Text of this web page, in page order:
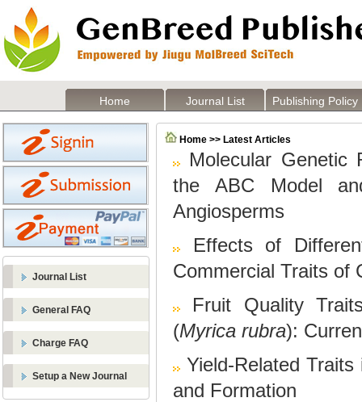
Home Journal List Publishing Policy
Journal List
General FAQ
Charge FAQ
Setup a New Journal
Home >> Latest Articles
Molecular Genetic
the ABC Model
Angiosperms
Effects of
Commercial Traits of
Fruit Quality
(Myrica rubra):
Yield-Related
and Formation